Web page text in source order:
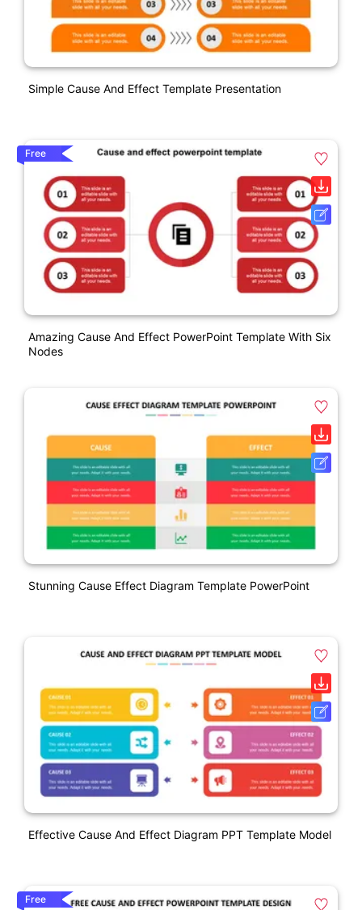
Simple Cause And Effect Template Presentation
Free
Amazing Cause And Effect PowerPoint Template With Six
Nodes
Stunning Cause Effect Diagram Template PowerPoint
Effective Cause And Effect Diagram PPT Template Model
Free